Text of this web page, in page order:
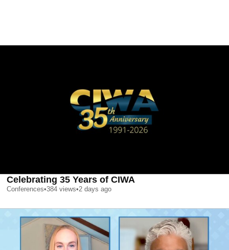
Celebrating 35 Years of CIWA
Conferences•384 views•2 days ago